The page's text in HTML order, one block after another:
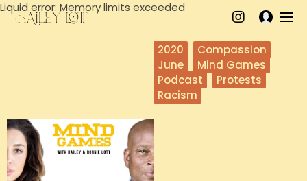
Liquid error: Memory limits exceeded
2020
Compassion
June
Mind Games
Podcast
Protests
Racism
Self Care in
Challenging times
with Hailey